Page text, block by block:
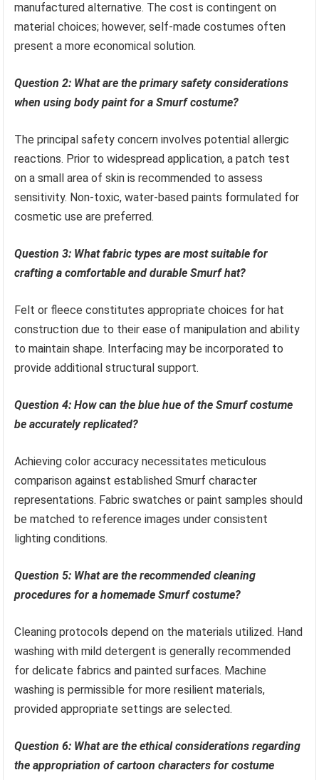
manufactured alternative. The cost is contingent on
material choices; however, self-made costumes often
present a more economical solution.
Question 2: What are the primary safety considerations
when using body paint for a Smurf costume?
The principal safety concern involves potential allergic
reactions. Prior to widespread application, a patch test
on a small area of skin is recommended to assess
sensitivity. Non-toxic, water-based paints formulated for
cosmetic use are preferred.
Question 3: What fabric types are most suitable for
crafting a comfortable and durable Smurf hat?
Felt or fleece constitutes appropriate choices for hat
construction due to their ease of manipulation and ability
to maintain shape. Interfacing may be incorporated to
provide additional structural support.
Question 4: How can the blue hue of the Smurf costume
be accurately replicated?
Achieving color accuracy necessitates meticulous
comparison against established Smurf character
representations. Fabric swatches or paint samples should
be matched to reference images under consistent
lighting conditions.
Question 5: What are the recommended cleaning
procedures for a homemade Smurf costume?
Cleaning protocols depend on the materials utilized. Hand
washing with mild detergent is generally recommended
for delicate fabrics and painted surfaces. Machine
washing is permissible for more resilient materials,
provided appropriate settings are selected.
Question 6: What are the ethical considerations regarding
the appropriation of cartoon characters for costume